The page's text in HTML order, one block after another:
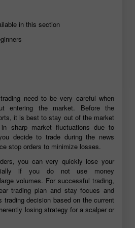
in this section
need to be very careful when
entering the market. Before the
it is best to stay out of the market
sharp market fluctuations due to
decide to trade during the news
stop orders to minimize losses.
you can very quickly lose your
if you do not use money
volumes. For successful trading,
trading plan and stay focues and
trading decision based on the current
losing strategy for a scalper or